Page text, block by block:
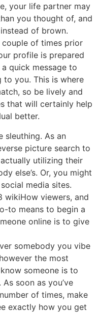
your life partner may
you thought of, and
of brown.
couple of times prior
profile is prepared
quick message to
to you. This is where
so be lively and
that will certainly help
better.
sleuthing. As an
picture search to
utilizing their
else’s. Or, you might
media sites.
wikiHow viewers, and
to means to begin a
online is to give
somebody you vibe
the most
someone is to
soon as you’ve
of times, make
exactly how you get